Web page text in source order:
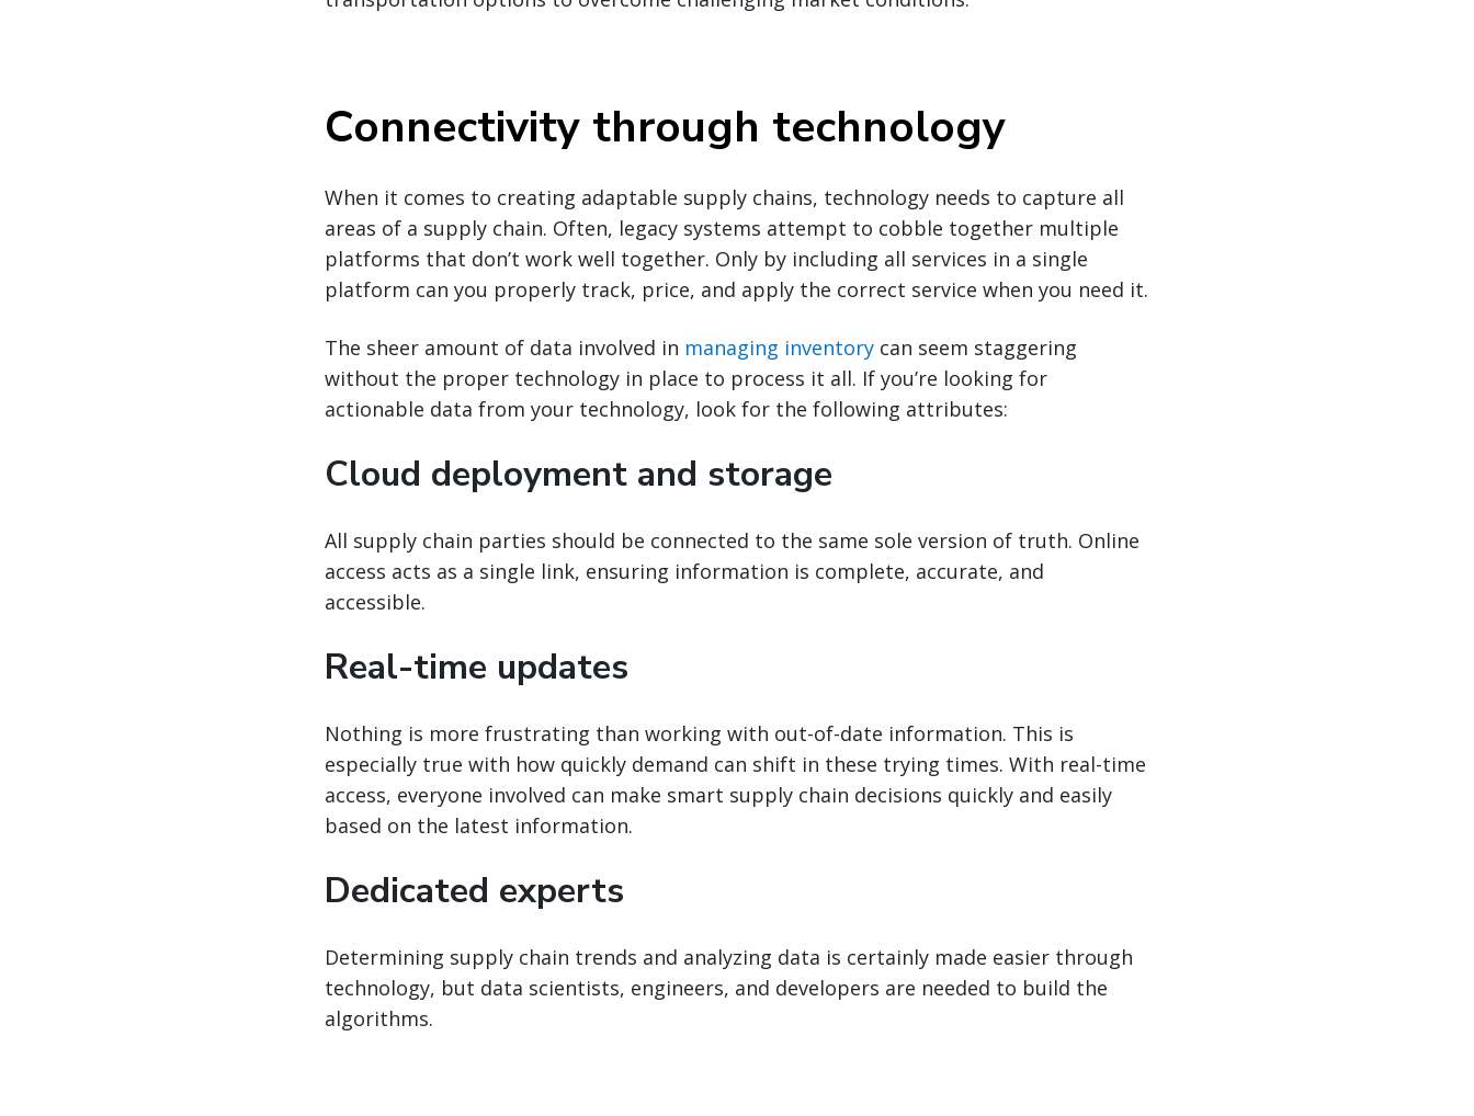
Connectivity through technology
When it comes to creating adaptable supply chains, technology needs to capture all
areas of a supply chain. Often, legacy systems attempt to cobble together multiple
platforms that don’t work well together. Only by including all services in a single
platform can you properly track, price, and apply the correct service when you need it.
The sheer amount of data involved in managing inventory can seem staggering
without the proper technology in place to process it all. If you’re looking for
actionable data from your technology, look for the following attributes:
Cloud deployment and storage
All supply chain parties should be connected to the same sole version of truth. Online
access acts as a single link, ensuring information is complete, accurate, and
accessible.
Real-time updates
Nothing is more frustrating than working with out-of-date information. This is
especially true with how quickly demand can shift in these trying times. With real-time
access, everyone involved can make smart supply chain decisions quickly and easily
based on the latest information.
Dedicated experts
Determining supply chain trends and analyzing data is certainly made easier through
technology, but data scientists, engineers, and developers are needed to build the
algorithms.